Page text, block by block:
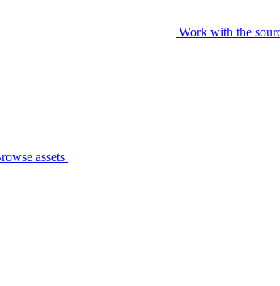
Work with the
assets